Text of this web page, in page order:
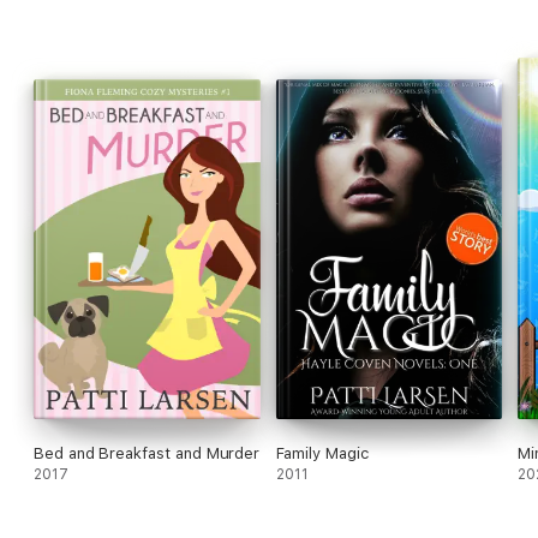
Bed and Breakfast and Murder
2017
Family Magic
2011